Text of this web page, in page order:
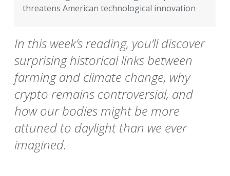
threatens American technological innovation
In this week’s reading, you’ll discover
surprising historical links between
farming and climate change, why
crypto remains controversial, and
how our bodies might be more
attuned to daylight than we ever
imagined.